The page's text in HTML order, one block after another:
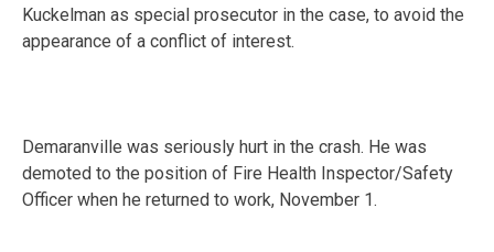
Kuckelman as special prosecutor in the case, to avoid the
appearance of a conflict of interest.
Demaranville was seriously hurt in the crash. He was
demoted to the position of Fire Health Inspector/Safety
Officer when he returned to work, November 1.